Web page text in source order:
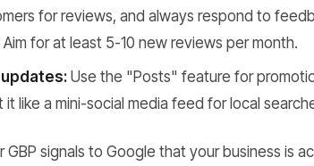
for reviews, and always respond to
for at least 5-10 new reviews per month.
Use the "Posts" feature for
like a mini-social media feed for local
GBP signals to Google that your business is